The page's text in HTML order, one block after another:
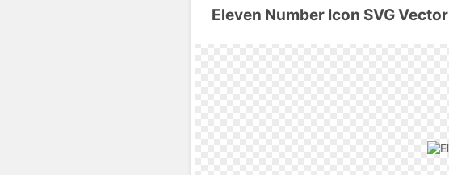
Eleven Number Icon SVG Vector